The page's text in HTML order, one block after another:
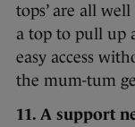
tops’ are all
a top to pull up
easy access
the mum-tum
11. A support